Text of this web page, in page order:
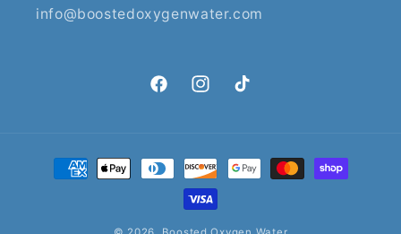
info@boostedoxygenwater.com
FacebookInstagramTikTok
Payment
methods